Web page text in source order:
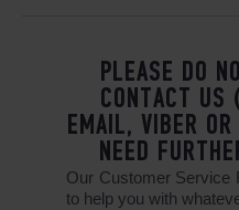
PLEASE DO
CONTACT US
EMAIL, VIBER
NEED
Our Customer Service
to help you with